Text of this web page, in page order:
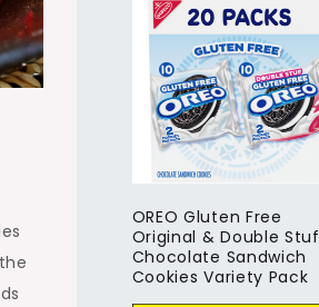
OREO Gluten Free
Original & Double Stuf
Chocolate Sandwich
Cookies Variety Pack